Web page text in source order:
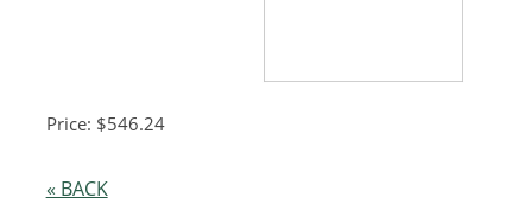
Price: $546.24
« BACK